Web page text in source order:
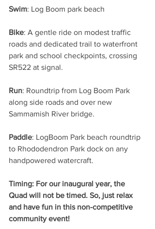
Swim: Log Boom park beach
Bike: A gentle ride on modest traffic
roads and dedicated trail to waterfront
park and school checkpoints, crossing
SR522 at signal.
Run: Roundtrip from Log Boom Park
along side roads and over new
Sammamish River bridge.
Paddle: LogBoom Park beach roundtrip
to Rhododendron Park dock on any
handpowered watercraft.
Timing: For our inaugural year, the
Quad will not be timed. So, just relax
and have fun in this non-competitive
community event!